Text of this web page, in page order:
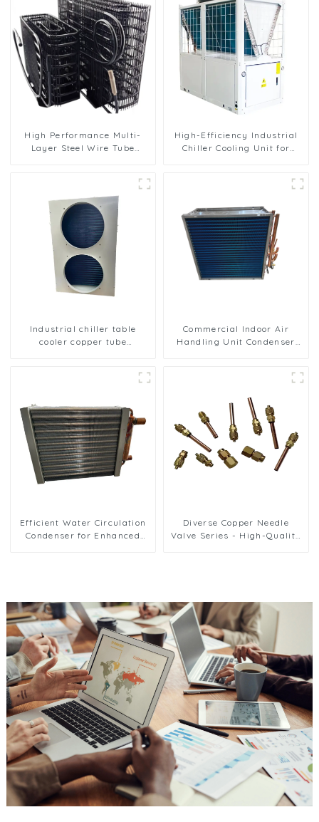
High Performance Multi-
Layer Steel Wire Tube
High-Efficiency Industrial
Chiller Cooling Unit for
Industrial chiller table
cooler copper tube
Commercial Indoor Air
Handling Unit Condenser
Efficient Water Circulation
Condenser for Enhanced
Diverse Copper Needle
Valve Series - High-Quality